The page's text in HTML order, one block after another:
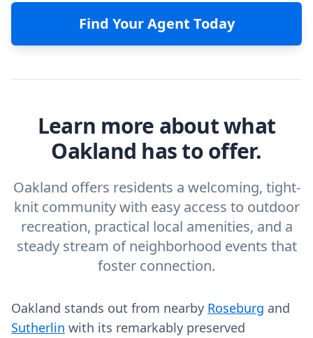
Find Your Agent Today
Learn more about what
Oakland has to offer.
Oakland offers residents a welcoming, tight-
knit community with easy access to outdoor
recreation, practical local amenities, and a
steady stream of neighborhood events that
foster connection.
Oakland stands out from nearby Roseburg and
Sutherlin with its remarkably preserved